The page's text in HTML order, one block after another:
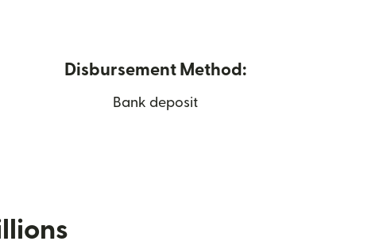
Disbursement Method:
Bank deposit